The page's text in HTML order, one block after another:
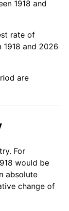
1918 and
rate of
and 2026
are
For
would be
absolute
change of